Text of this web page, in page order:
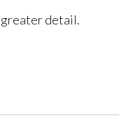
greater detail.